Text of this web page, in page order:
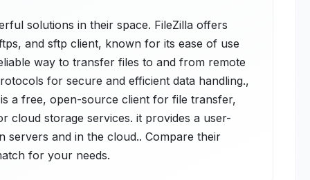
solutions in their space. FileZilla offers
and sftp client, known for its ease of use
way to transfer files to and from remote
for secure and efficient data handling.,
a free, open-source client for file transfer,
cloud storage services. it provides a user-
servers and in the cloud.. Compare their
for your needs.